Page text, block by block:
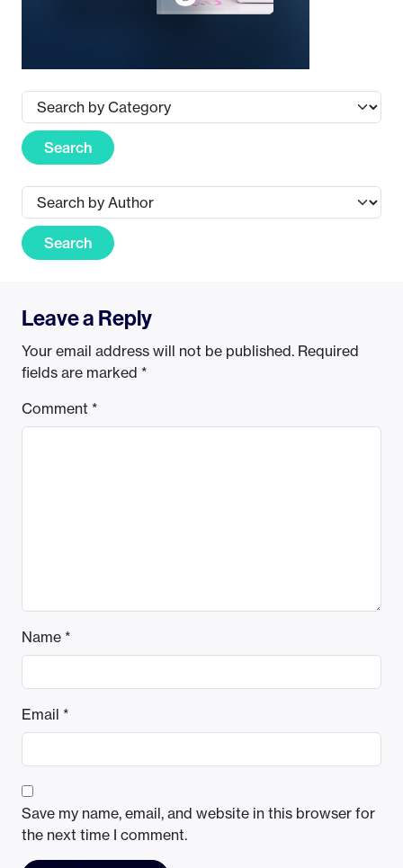
Search
Search
Leave a Reply
Your email address will not be published. Required
fields are marked *
Comment *
Name *
Email *
Save my name, email, and website in this browser for
the next time I comment.